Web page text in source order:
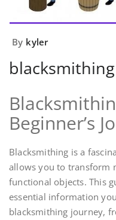
By kyler
Beginner’s
Blacksmithing is a
allows you to transform
functional objects. This
essential information
blacksmithing journey,